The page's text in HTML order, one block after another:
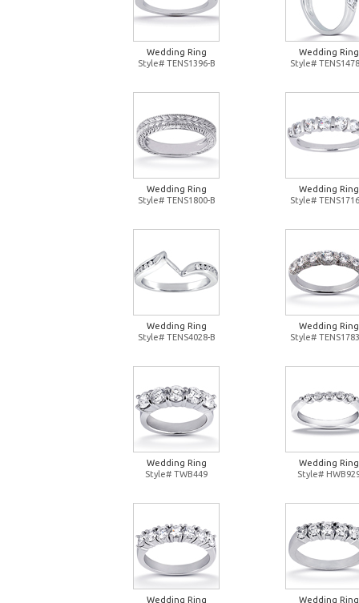
Wedding Ring
Style# TENS1396-B
Wedding Ring
Style#
Wedding Ring
Style# TENS1800-B
Wedding Ring
Style#
Wedding Ring
Style# TENS4028-B
Wedding Ring
Style#
Wedding Ring
Style# TWB449
Wedding Ring
Style#
Wedding Ring Wedding Ring